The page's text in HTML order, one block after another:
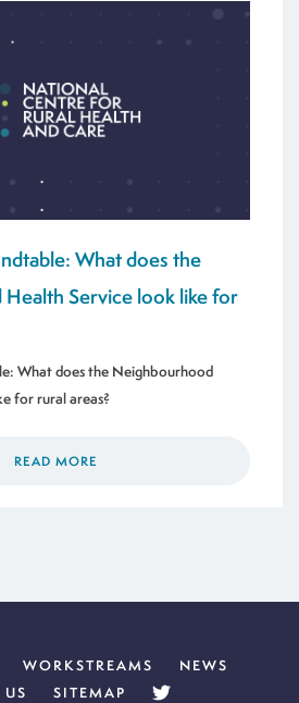
What does the
Service look like for
What does the Neighbourhood
for rural areas?
READ MORE
WORKSTREAMS
NEWS
SITEMAP